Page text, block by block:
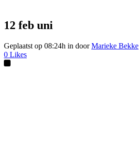
12 feb uni
Geplaatst op 08:24h in doorMarieke Bekke
0 Likes